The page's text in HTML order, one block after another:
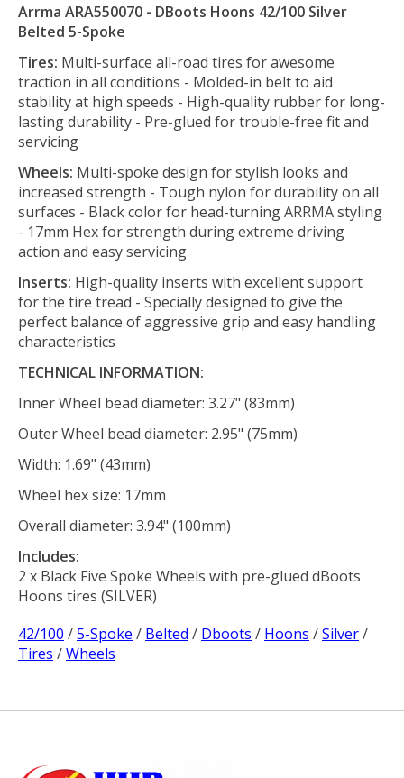
Arrma ARA550070 - DBoots Hoons 42/100 Silver
Belted 5-Spoke
Tires: Multi-surface all-road tires for awesome
traction in all conditions - Molded-in belt to aid
stability at high speeds - High-quality rubber for long-
lasting durability - Pre-glued for trouble-free fit and
servicing
Wheels: Multi-spoke design for stylish looks and
increased strength - Tough nylon for durability on all
surfaces - Black color for head-turning ARRMA styling
- 17mm Hex for strength during extreme driving
action and easy servicing
Inserts: High-quality inserts with excellent support
for the tire tread - Specially designed to give the
perfect balance of aggressive grip and easy handling
characteristics
TECHNICAL INFORMATION:
Inner Wheel bead diameter: 3.27" (83mm)
Outer Wheel bead diameter: 2.95" (75mm)
Width: 1.69" (43mm)
Wheel hex size: 17mm
Overall diameter: 3.94" (100mm)
Includes:
2 x Black Five Spoke Wheels with pre-glued dBoots
Hoons tires (SILVER)
42/100 /5-Spoke / Belted / Dboots / Hoons /Silver/
Tires /Wheels